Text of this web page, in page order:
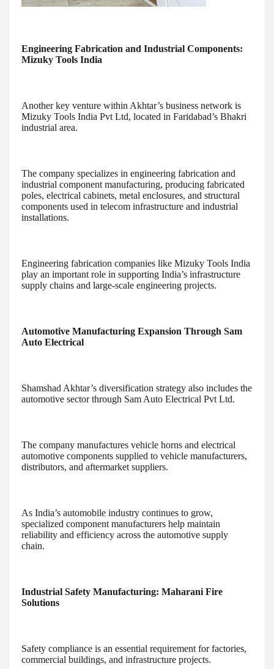
Engineering Fabrication and Industrial Components:
Mizuky Tools India
Another key venture within Akhtar’s business network is
Mizuky Tools India Pvt Ltd, located in Faridabad’s Bhakri
industrial area.
The company specializes in engineering fabrication and
industrial component manufacturing, producing fabricated
poles, electrical cabinets, metal enclosures, and structural
components used in telecom infrastructure and industrial
installations.
Engineering fabrication companies like Mizuky Tools India
play an important role in supporting India’s infrastructure
supply chains and large-scale engineering projects.
Automotive Manufacturing Expansion Through Sam
Auto Electrical
Shamshad Akhtar’s diversification strategy also includes the
automotive sector through Sam Auto Electrical Pvt Ltd.
The company manufactures vehicle horns and electrical
automotive components supplied to vehicle manufacturers,
distributors, and aftermarket suppliers.
As India’s automobile industry continues to grow,
specialized component manufacturers help maintain
reliability and efficiency across the automotive supply
chain.
Industrial Safety Manufacturing: Maharani Fire
Solutions
Safety compliance is an essential requirement for factories,
commercial buildings, and infrastructure projects.